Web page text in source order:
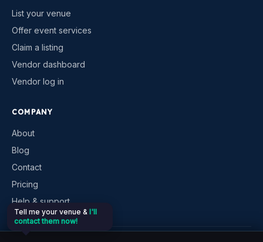
List your venue
Offer event services
Claim a listing
Vendor dashboard
Vendor log in
COMPANY
About
Blog
Contact
Pricing
Help & support
Tell me your venue & I'll
contact them now!